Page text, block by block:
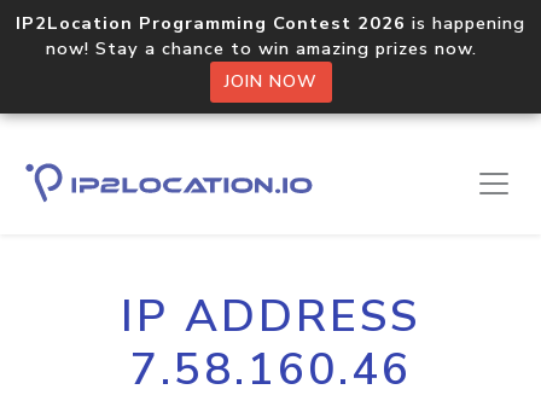
IP2Location Programming Contest 2026 is happening
now! Stay a chance to win amazing prizes now.
JOIN NOW
IP ADDRESS
7.58.160.46